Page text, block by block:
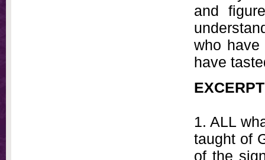
and
who
have
EXCERPT
1. ALL
taught of
of the